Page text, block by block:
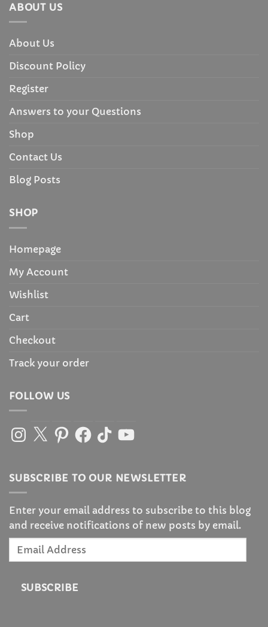
ABOUT US
About Us
Discount Policy
Register
Answers to your Questions
Shop
Contact Us
Blog Posts
SHOP
Homepage
My Account
Wishlist
Cart
Checkout
Track your order
FOLLOW US
Instagram
X PinterestFacebook
TikTokYouTube
SUBSCRIBE TO OUR NEWSLETTER
Enter your email address to subscribe to this blog
and receive notifications of new posts by email.
Email
SUBSCRIBE